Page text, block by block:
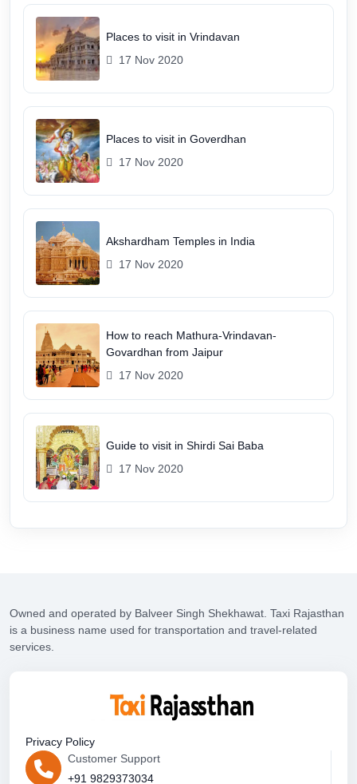
Places to visit in Vrindavan
17 Nov 2020
Places to visit in Goverdhan
17 Nov 2020
Akshardham Temples in India
17 Nov 2020
How to reach Mathura-Vrindavan-
Govardhan from Jaipur
17 Nov 2020
Guide to visit in Shirdi Sai Baba
17 Nov 2020
Owned and operated by Balveer Singh Shekhawat. Taxi Rajasthan
is a business name used for transportation and travel-related
services.
Privacy Policy
Customer Support
+91 9829373034